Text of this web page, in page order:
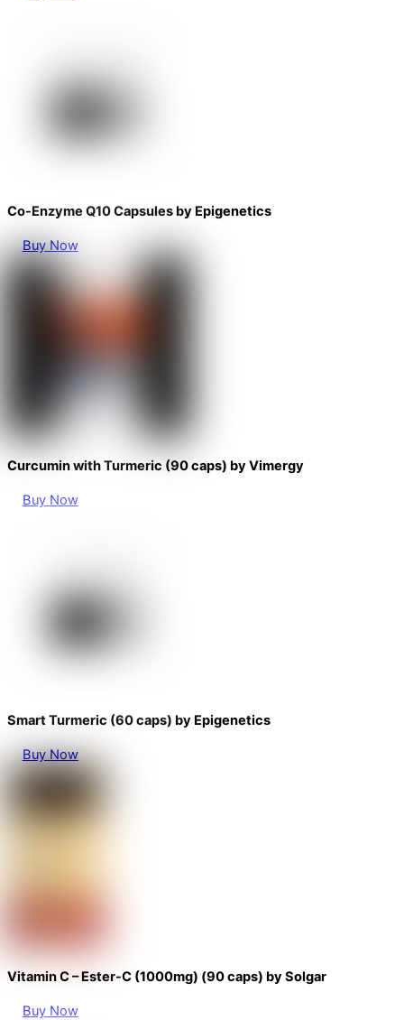
Co-Enzyme Q10 Capsules by Epigenetics
Buy Now
Curcumin with Turmeric (90 caps) by Vimergy
Buy Now
Smart Turmeric (60 caps) by Epigenetics
Buy Now
Vitamin C – Ester-C (1000mg) (90 caps) by Solgar
Buy Now